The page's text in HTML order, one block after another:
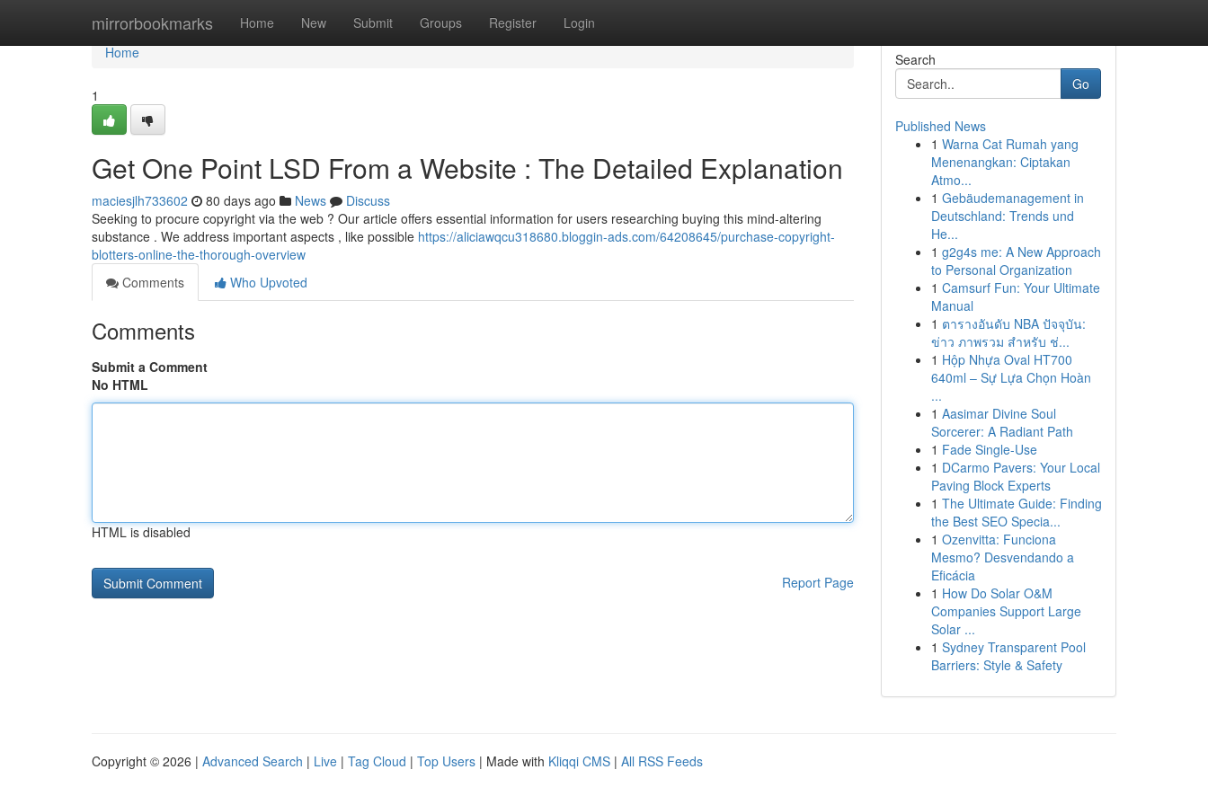
mirrorbookmarks Home New Submit Groups Register Login
Home
Home
1
Get One Point LSD From a Website : The Detailed Explanation
maciesjlh733602 80 days ago News
Discuss
Seeking to procure copyright via the web ? Our article offers essential information for users researching buying this mind-altering
substance . We address important aspects , like possible https://aliciawqcu318680.bloggin-ads.com/64208645/purchase-copyright-
blotters-online-the-thorough-overview
Comments
Who Upvoted
Comments
Submit a Comment
No HTML
HTML is disabled
Report Page
Search
Go
Published News
1 Warna Cat Rumah yang
Menenangkan: Ciptakan
Atmo...
1 Gebäudemanagement in
Deutschland: Trends und
He...
1 g2g4s me: A New Approach
to Personal Organization
1 Camsurf Fun: Your Ultimate
Manual
1 ตารางอันดับ NBA ปัจจุบัน:
ข่าว ภาพรวม สำหรับ ช่...
1 Hộp Nhựa Oval HT700
640ml – Sự Lựa Chọn Hoàn
...
1 Aasimar Divine Soul
Sorcerer: A Radiant Path
1 Fade Single-Use
1 DCarmo Pavers: Your Local
Paving Block Experts
1 The Ultimate Guide: Finding
the Best SEO Specia...
1 Ozenvitta: Funciona
Mesmo? Desvendando a
Eficácia
1 How Do Solar O&M
Companies Support Large
Solar ...
1 Sydney Transparent Pool
Barriers: Style & Safety
Copyright © 2026 | Advanced Search | Live | Tag Cloud | Top Users | Made with Kliqqi CMS | All RSS Feeds